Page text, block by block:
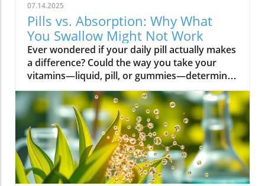
07.14.2025
Pills vs. Absorption: Why What
You Swallow Might Not Work
Ever wondered if your daily pill actually makes a difference? Could the way you take your vitamins—liquid, pill, or gummies—determine your well-being? Today, we’ll ask questions few supplement companies do. Get ready for an honest look at absorption vs pills and what it means for your health.Have you been swallowing pill after pill, expecting a health boost—only to feel nothing? Is it possible that how your vitamin supplement is delivered is the reason you aren’t getting the benefits you pay for? Let’s dig into absorption vs pills, challenge the hype, and discover what really matters when it comes to vitamin supplements.What you’ll learn: Key differences between absorption and pills, why bioavailability matters, and how to choose the best supplement form. Absorption Rates of Common Supplement FormsSupplement FormEstimated Absorption RatePills10-20%Capsules20-30%Liquid Vitamins60-80%Gummies30-50%Powders40-60%Oral Strips75-90%Understanding Absorption vs Pills: Does Form Matter?Defining absorption vs pills: How nutrients enter your system and why supplement form is critical.At the most basic level, absorption vs pills is all about how much of a vitamin supplement’s active ingredients actually make it into your bloodstream and do your body any good. When you swallow a pill, you’re trusting that your digestive system will do its job—breaking down the supplement so its nutrients can be absorbed. Yet, not all vitamin supplements are created equal, and not all forms deliver on their promise. Pills, capsules, powders, gummies, and liquid vitamins each travel a unique journey before reaching your cells.Supplement form really does matter. The physical construction of pills and capsules often slows—sometimes even blocks—the release of nutrients, whereas alternatives like liquid vitamins, oral strips, and powders may bypass these limitations. Why does this happen? Your body must break down tablets and capsules with stomach acid and enzymes, and there’s no guarantee that all the nutrients will survive this tough digestive journey. In contrast, liquid supplements and oral strips may be absorbed faster, thanks to their easier dissolution and more direct pathways into your bloodstream. That’s why understanding the true meaning of absorption vs pills is the first step toward getting real results from your vitamin supplements.Bottom Line: Not all supplement forms are created for optimal absorption. Bioavailability and the type of delivery—pill form, liquid vitamin, powder, or gummy form—could determine whether you get only a fraction of the promised vitamins or a major boost to your health.How Does the Body Absorb Pills, Capsules, and Liquid Vitamins?Exploring how the body absorbs nutrients from pill form, liquid vitamin, and other delivery methods.The digestive challenge: Enzymes, stomach acids, time to dissolve, and impact on absorption vs pills.Whether you’re consuming a vitamin supplement in pill form, capsule, or a liquid supplement , the journey begins as soon as you swallow. For pills and capsules, the process relies heavily on the breakdown of the outer shell by strong stomach acid and digestive enzymes. Yet, pills and capsules aren’t always fully broken down—a problem that limits how much of the active ingredient your body can actually use. Incomplete dissolution means some nutrients pass through the digestive tract largely unused, especially if you take your supplement on a full stomach or pair it with certain foods or medications.In contrast, liquid vitamins and liquid supplements often enter the digestive system in a pre-dissolved state, bypassing some of the breakdown hurdles. Liquids and powders can be absorbed faster than solid pills, particularly if the formula’s molecules are small and water-soluble. Even the gummy form —popular for taste and ease of use—breaks down more quickly than hard pills but may sacrifice some potency or include added sugar and flavor enhancers that don’t serve your health. Ultimately, how well your body absorbs any supplement can depend on not just form, but your individual digestion, gut health , and the specific ingredients in the formula.Enzyme activity, stomach acid levels, gut motility, and even your microbiome can affect absorption. This is why two people taking the same vitamin supplement may experience totally different results. Absorption vs pills is a genuine factor—one that’s rarely explained on flashy supplement packaging.Since gut health plays such a pivotal role in how your body processes and absorbs nutrients from supplements, it’s worth exploring how beneficial bacteria and probiotics can further enhance this process. For a deeper dive into the connection between your microbiome and nutrient uptake, check out the health benefits of probiotics and plant-based supplements . Update Animated breakdown of nutrient journeys through different supplement routes.The Science: What is Absorption in Supplements and Medicine?Defining absorption in medicine and supplements; why it’s different from just swallowing a pill.Key terms: Bioavailability, enteric coating, active ingredient.In both medicine and vitamin supplements, absorption is the process of nutrients or drugs passing from the digestive tract into your bloodstream. Swallowing a pill is only step one; your digestive system must unlock the active ingredient so your body can absorb it where it’s needed most. Terms like bioavailability —the proportion of a substance that actually enters circulation to have an effect—are crucial. For example, a vitamin supplement with low bioavailability means much of what you swallow is wasted.Next, there’s the issue of enteric coating . Some pills or capsules use an enteric coating to prevent stomach acid from destroying sensitive nutrients. While this can help certain vitamins (like B12 or probiotics) make it to the small intestine , it can also delay or impede absorption for others. Finally, always check for the active ingredients —not just what’s listed on the package, but what your body can absorb and use. The more bioavailable and accessible the active ingredient, the better the value of the supplement.Pill Form vs Other Formats: Which Offers Better Absorption and Bioavailability?Examining pill form compared to liquid vitamins, gummy form, powder form, strips and others.When debating absorption vs pills , side-by-side comparisons reveal that not all supplement forms are created equal. Pill form vitamin supplements face limitations in how much of their nutrients your body can unlock, as discussed above. Liquid vitamins offer rapid absorption and higher bioavailability for many users, while powders and oral strips can sometimes match or even surpass this, depending on the formulation and delivery route.Gummy form vitamins bring convenience and taste but may include added sugar , artificial flavors, and fillers that compromise the purity and effectiveness of the nutrient payload. Meanwhile, strips offer an ultra-fast melt-in-your-mouth option, often dosed for peak delivery straight to the bloodstream. Absorption and bioavailability should be top priorities when selecting a vitamin supplement; relying solely on convenience could mean you’re getting less than you pay for, or worse, missing out on real health improvements.Practical example: Compare swallowing a hard tablet multivitamin versus a nano-emulsified liquid vitamin . The latter may start working in minutes, while the former might break down slowly—or not at all—depending on your digestive health. So ask yourself: is it worth sticking to the pill form if your body doesn’t absorb the nutrients effectively?Comparison of Vitamin Supplement AbsorptionFormatAbsorption SpeedTypical BioavailabilityPill FormSlowLowLiquid VitaminsFastHighPowdersModerateModerate to HighGummy FormModerateModerateStripsVery FastVery High“Absorption vs pills isn’t just jargon. Many clinical studies confirm that the delivery format of a vitamin supplement can radically change how much benefit your body receives.” — Dr. Anjali Mehta, Nutritional BiochemistAre Pills, Powders, or Liquids Better for Gut Health?Why gut health affects gastrointestinal absorption and the differences between what supplements offer.Gut health is a game-changer for nutrient absorption. The small intestine is where most absorption happens, and its health can affect the absorption of nutrients from different supplement forms . Pills and tablets rely on the right enzyme levels and strong motility. However, in individuals with sensitive digestion, IBS, or compromised gut flora, traditional pills may never fully dissolve, and nutrients may leave the body unused.Liquid supplements and powders often absorb more easily and quickly, putting less strain on digestion. For those with digestive issues, liquid vitamins , nano-formulas, or strips could be the difference between experiencing benefits and wasting money. And remember—some gummy forms contain added sugars that can disrupt microbiome balance, potentially making matters worse for sensitive guts.Optimizing gut health —through probiotics, fiber, and a balanced diet—maximizes your supplement’s effectiveness. If you’ve been disappointed by swallowing pills , it might be time to try formats that are gentler on your digestive tract and more potent for your health.Pros and Cons: Pill Form, Liquid Vitamins, Gummies, and MoreList: Pros and cons of each supplement option; shelf life, taste, convenience, cost, absorption vs pills.Pill Form : Long shelf life, widely available, cost-effective, but often poor absorption and can be tough to swallow.Liquid Vitamins : Fast absorption, customizable dosing, but usually pricier and need refrigeration.Gummy Form : Tasty and easy to take, but often high in added sugar and sometimes lower potency.Powder Form : Flexible dosing, decent absorption, but may require mixing and some taste unpleasant.Strips : Ultra-fast absorption rate , discreet, but can be expensive and limited in vitamin variety.Take note of shelf life if y